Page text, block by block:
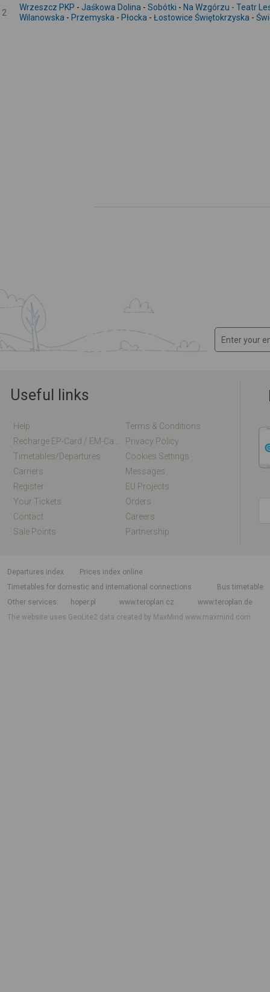
2
Wrzeszcz PKP - Jaśkowa Dolina - Sobótki - Na Wzgórzu - Teatr
Wilanowska - Przemyska - Płocka - Łostowice Świętokrzyska -
Useful links
Help
Terms & Conditions
Privacy Policy
Timetables/departures
Cookies Settings
Carriers
Messages
Register
EU Projects
Your Tickets
Orders
Contact
Careers
Sale Points
Partnership
departures index
Prices index online
Timetables for domestic and international connections
Bus timetable
Other services
hoper.pl www.teroplan.cz
www.teroplan.de
The website uses GeoLite2 data created by MaxMindwww.maxmind.com